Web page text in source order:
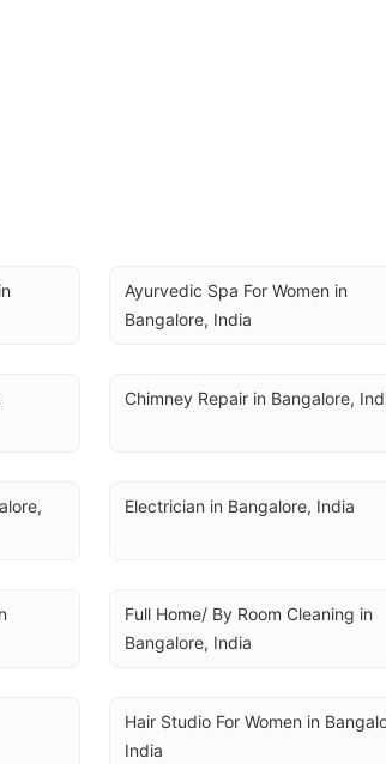
Ayurvedic Spa For Women in
Bangalore, India
Chimney Repair in Bangalore,
Electrician in Bangalore, India
Full Home/ By Room Cleaning in
Bangalore, India
Hair Studio For Women in
India